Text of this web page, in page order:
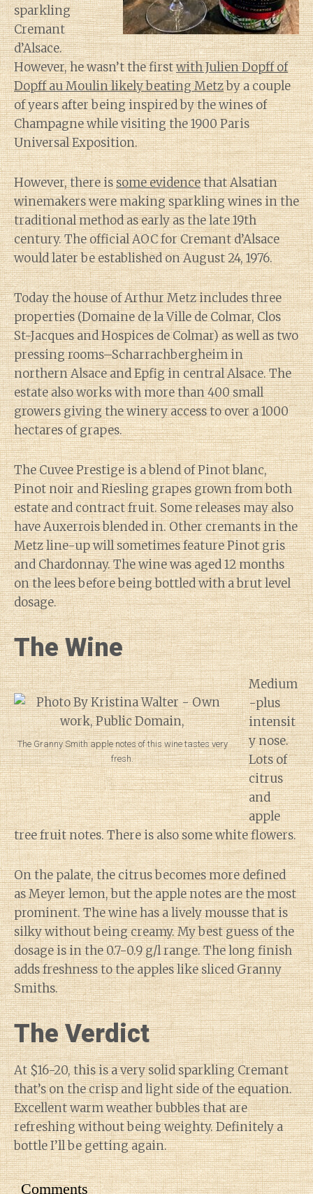
sparkling
Cremant
d’Alsace.
However, he wasn’t the firstwith Julien Dopff of
Dopff au Moulin likely beating Metzby a couple
of years after being inspired by the wines of
Champagne while visiting the 1900 Paris
Universal Exposition.
However, there issome evidencethat Alsatian
winemakers were making sparkling wines in the
traditional method as early as the late 19th
century. The official AOC for Cremant d’Alsace
would later be established on August 24, 1976.
Today the house of Arthur Metz includes three
properties (Domaine de la Ville de Colmar, Clos
St-Jacques and Hospices de Colmar) as well as two
pressing rooms–Scharrachbergheim in
northern Alsace and Epfig in central Alsace. The
estate also works with more than 400 small
growers giving the winery access to over a 1000
hectares of grapes.
The Cuvee Prestige is a blend of Pinot blanc,
Pinot noir and Riesling grapes grown from both
estate and contract fruit. Some releases may also
have Auxerrois blended in. Other cremants in the
Metz line-up will sometimes feature Pinot gris
and Chardonnay. The wine was aged 12 months
on the lees before being bottled with a brut level
dosage.
The Wine
The Granny Smith apple notes of this wine tastes very
fresh.
Medium
-plus
intensit
y nose.
Lots of
citrus
and
apple
tree fruit notes. There is also some white flowers.
On the palate, the citrus becomes more defined
as Meyer lemon, but the apple notes are the most
prominent. The wine has a lively mousse that is
silky without being creamy. My best guess of the
dosage is in the 0.7-0.9 g/l range. The long finish
adds freshness to the apples like sliced Granny
Smiths.
The Verdict
At $16-20, this is a very solid sparkling Cremant
that’s on the crisp and light side of the equation.
Excellent warm weather bubbles that are
refreshing without being weighty. Definitely a
bottle I’ll be getting again.
Comments